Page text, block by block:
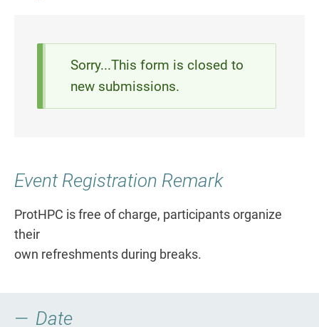
Status
message
Sorry...This form is closed to
new submissions.
Event Registration Remark
ProtHPC is free of charge, participants organize
their
own refreshments during breaks.
Date